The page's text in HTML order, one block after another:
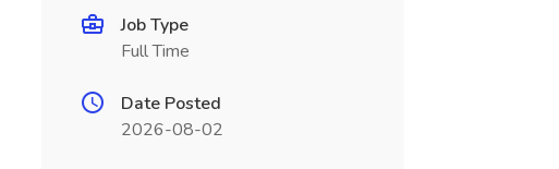
Job Type
Full Time
Date Posted
2026-08-02